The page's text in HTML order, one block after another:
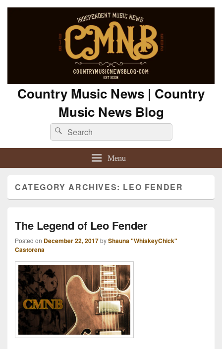
Country Music News | Country
Music News Blog
Search
for:
Search
Menu
CATEGORY ARCHIVES: LEO FENDER
The Legend of Leo Fender
Posted on December 22, 2017byShauna "WhiskeyChick"
Castorena